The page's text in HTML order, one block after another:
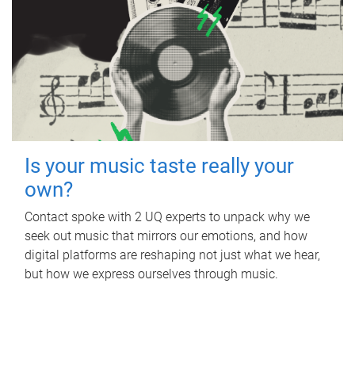
Is your music taste really your
own?
Contact spoke with 2 UQ experts to unpack why we
seek out music that mirrors our emotions, and how
digital platforms are reshaping not just what we hear,
but how we express ourselves through music.